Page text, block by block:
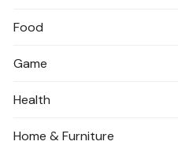
Food
Game
Health
Home & Furniture